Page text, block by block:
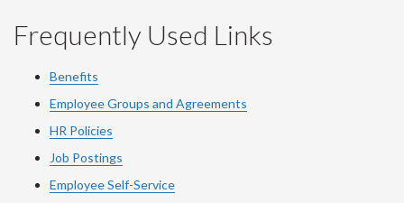
Frequently Used Links
Benefits
Employee Groups and Agreements
HR Policies
Job Postings
Employee Self-Service